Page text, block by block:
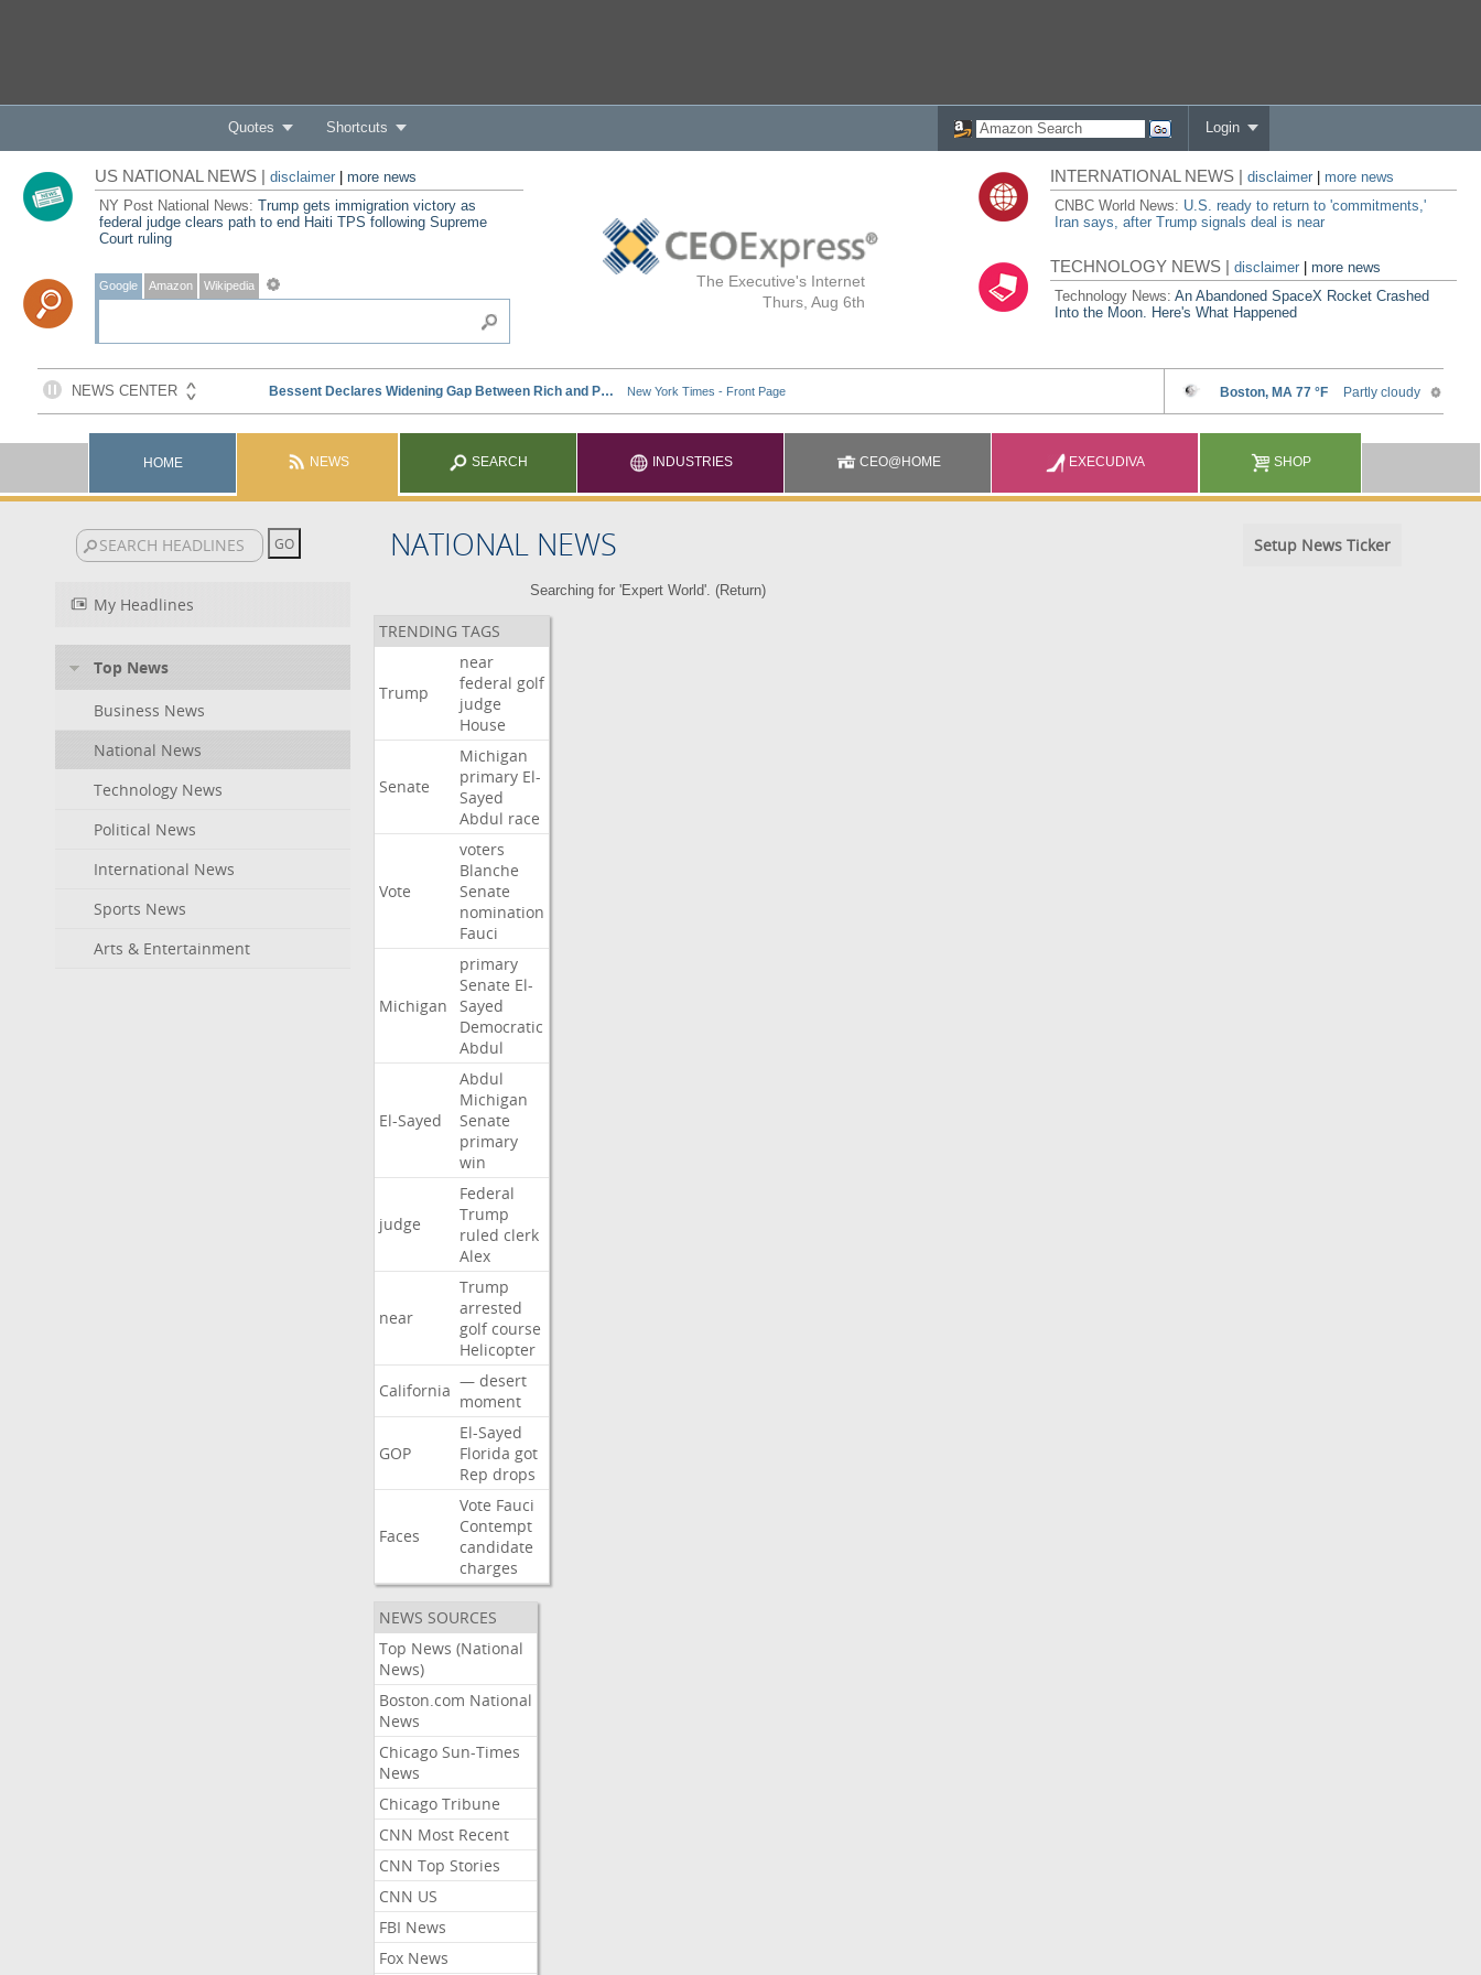
Quotes Shortcuts Login
The Executive's Internet
Thurs, Aug 6th
US NATIONAL NEWS | disclaimer| more news
NY Post National News: Trump gets immigration victory as
federal judge clears path to end Haiti TPS following Supreme
Court ruling
Google Amazon Wikipedia
INTERNATIONAL NEWS |disclaimer
more news
CNBC World News: U.S. ready to return to 'commitments,'
Iran says, after Trump signals deal is near
TECHNOLOGY NEWS |disclaimer |more news
Technology News:An Abandoned SpaceX Rocket Crashed
Into the Moon. Here's What Happened
HOME NEWS SEARCH INDUSTRIES CEO@HOME EXECUDIVA SHOP
NATIONAL NEWS Setup News Ticker
My Headlines
Top News
Business News
National News
Technology News
Political News
International News
Sports News
Arts & Entertainment
Searching for 'Expert World'. (Return)
TRENDING TAGS
Trump
near
federal golf
judge
House
Senate
Michigan
primary El-
Sayed
Abdul race
Vote
voters
Blanche
Senate
nomination
Fauci
Michigan
primary
Senate El-
Sayed
Democratic
Abdul
El-Sayed
Abdul
Michigan
Senate
primary
win
judge
Federal
Trump
ruled clerk
Alex
near
Trump
arrested
golf course
Helicopter
California — desert
moment
GOP
El-Sayed
Florida got
Rep drops
Faces
Vote Fauci
Contempt
candidate
charges
NEWS SOURCES
Top News (National
News)
Boston.com National
News
Chicago Sun-Times
News
Chicago Tribune
CNN Most Recent
CNN Top Stories
CNN US
FBI News
Fox News